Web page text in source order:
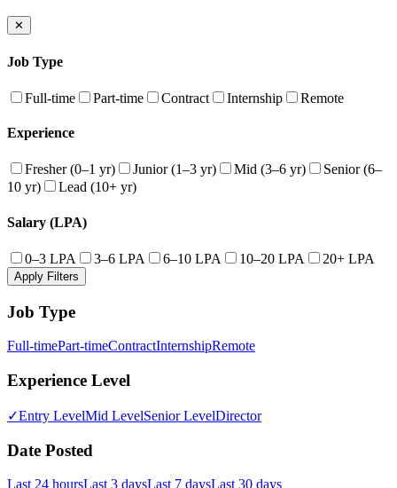
✕
Job Type
Full-time Part-time Contract Internship Remote
Experience
Fresher (0–1 yr) Junior (1–3 yr) Mid (3–6 yr)
Senior (6–
10 yr)
Lead (10+ yr)
Salary (LPA)
0–3 LPA 3–6 LPA 6–10 LPA 10–20 LPA 20+ LPA
Apply Filters
Job Type
Full-timePart-timeContractInternshipRemote
Experience Level
✓Entry LevelMid LevelSenior LevelDirector
Date Posted
Last 24 hoursLast 3 daysLast 7 daysLast 30 days